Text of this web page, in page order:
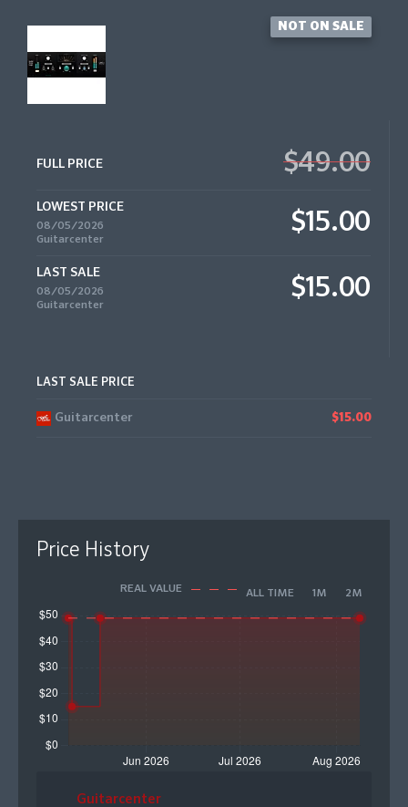
NOT ON SALE
FULL PRICE $49.00
LOWEST PRICE
08/05/2026
Guitarcenter
$15.00
LAST SALE
08/05/2026
Guitarcenter
$15.00
LAST SALE PRICE
Guitarcenter $15.00
Price History
REAL VALUE ALL TIME 1M 2M
Guitarcenter